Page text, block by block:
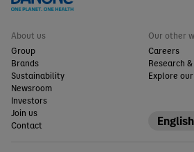
About us
Group
Brands
Sustainability
Newsroom
Investors
Join us
Contact
Our other
Careers
Research
Explore
English